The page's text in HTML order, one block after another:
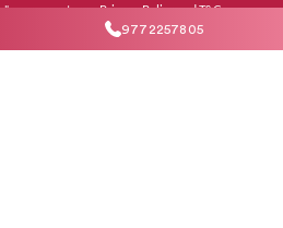
9772257805
you agree to ourPrivacy PolicyandT&C